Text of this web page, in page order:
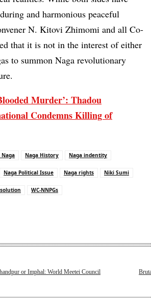
and harmonious peaceful
N. Kitovi Zhimomi and all Co-
that it is not in the interest of either
to summon Naga revolutionary
Murder’: Thadou
Condemns Killing of
Naga Naga History Naga indentity
Naga Political Issue Naga rights Niki Sumi
WC-NNPGs
or Imphal: World Meetei Council